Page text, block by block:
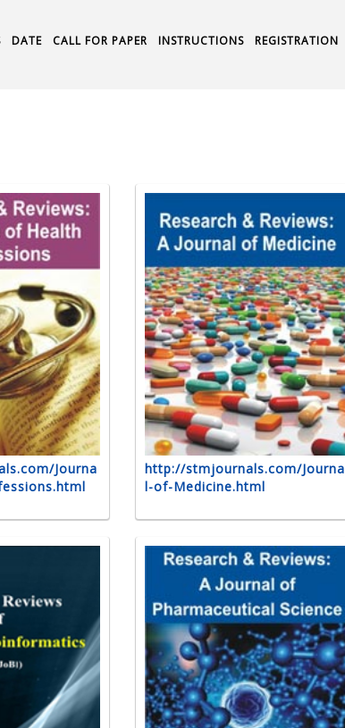
DATE CALL FOR PAPER INSTRUCTIONS REGISTRATION
Journa
http://stmjournals.com/Journa
l-of-Medicine.html